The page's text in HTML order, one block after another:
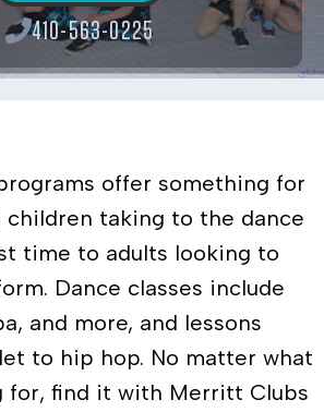
410-563-0225
offer something for
children taking to the dance
time to adults looking to
Dance classes include
and more, and lessons
to hip hop. No matter what
for, find it with Merritt Clubs